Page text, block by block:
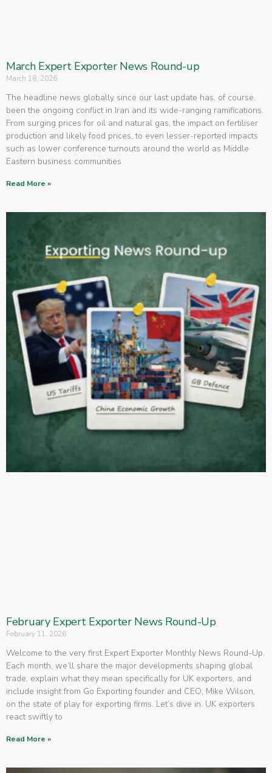
March Expert Exporter News Round-up
March 18, 2026
The headline news globally since our last update has, of course,
been the ongoing conflict in Iran and its wide-ranging ramifications.
From surging prices for oil and natural gas, the impact on fertiliser
production and likely food prices, to even lesser-reported impacts
such as lower conference turnouts around the world as Middle
Eastern business communities
Read More »
February Expert Exporter News Round-Up
February 11, 2026
Welcome to the very first Expert Exporter Monthly News Round-Up.
Each month, we’ll share the major developments shaping global
trade, explain what they mean specifically for UK exporters, and
include insight from Go Exporting founder and CEO, Mike Wilson,
on the state of play for exporting firms. Let’s dive in. UK exporters
react swiftly to
Read More »